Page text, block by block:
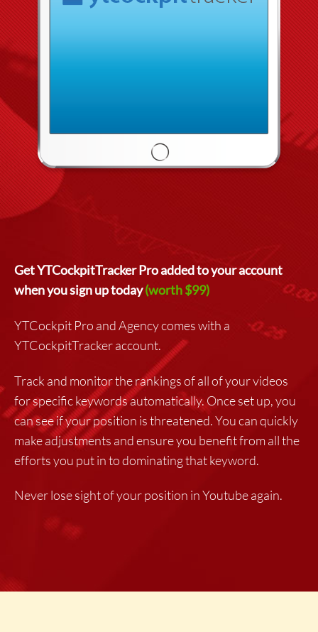
Get YTCockpitTracker Pro added to your account
when you sign up today(worth $99)
YTCockpit Pro and Agency comes with a
YTCockpitTracker account.
Track and monitor the rankings of all of your videos
for specific keywords automatically. Once set up, you
can see if your position is threatened. You can quickly
make adjustments and ensure you benefit from all the
efforts you put in to dominating that keyword.
Never lose sight of your position in Youtube again.